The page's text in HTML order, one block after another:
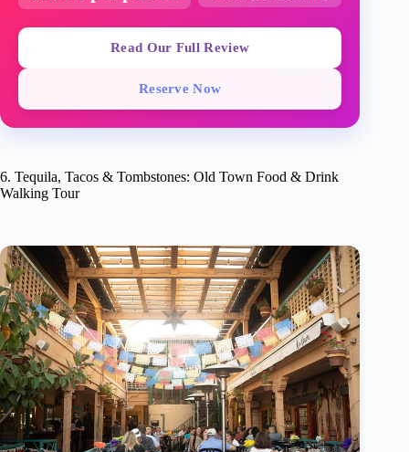
Read Our Full Review
Reserve Now
6. Tequila, Tacos & Tombstones: Old Town Food & Drink
Walking Tour